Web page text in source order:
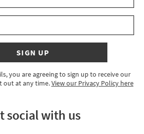
SIGN UP
you are agreeing to sign up to receive our
out at any time.View our Privacy Policy here
social with us